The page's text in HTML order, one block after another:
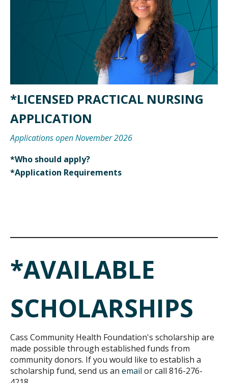
*LICENSED PRACTICAL NURSING
APPLICATION
Applications open November 2026
*Who should apply?
*Application Requirements
*AVAILABLE
SCHOLARSHIPS
Cass Community Health Foundation's scholarship are
made possible through established funds from
community donors. If you would like to establish a
scholarship fund, send us an email or call 816-276-